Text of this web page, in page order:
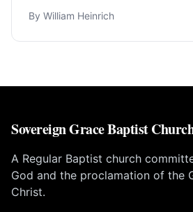
By William Heinrich
Sovereign Grace Baptist
A Regular Baptist church
God and the proclamation of the
Christ.